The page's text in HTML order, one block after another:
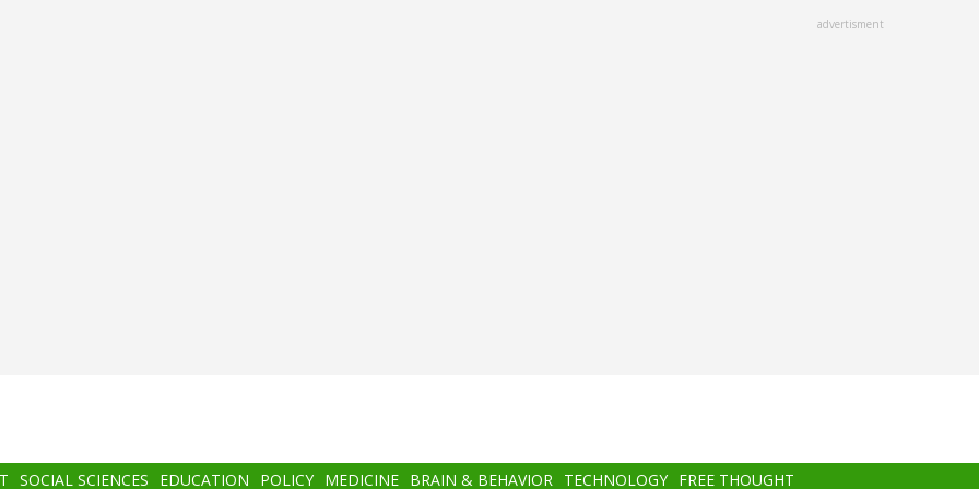
advertisment
SOCIAL SCIENCES EDUCATION POLICY MEDICINE BRAIN & BEHAVIOR TECHNOLOGY FREE THOUGHT